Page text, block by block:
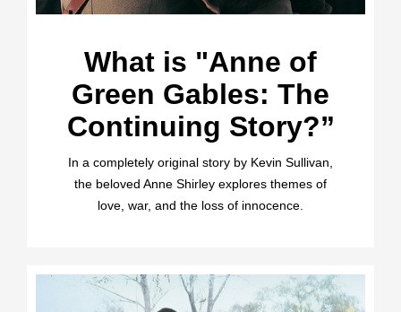
What is "Anne of
Green Gables: The
Continuing Story?”
In a completely original story by Kevin Sullivan,
the beloved Anne Shirley explores themes of
love, war, and the loss of innocence.